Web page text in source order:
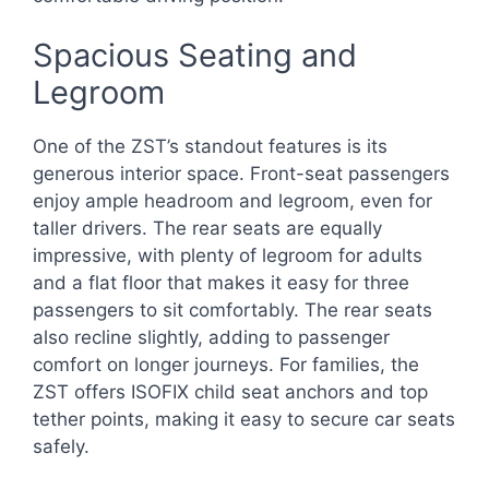
Spacious Seating and
Legroom
One of the ZST’s standout features is its
generous interior space. Front-seat passengers
enjoy ample headroom and legroom, even for
taller drivers. The rear seats are equally
impressive, with plenty of legroom for adults
and a flat floor that makes it easy for three
passengers to sit comfortably. The rear seats
also recline slightly, adding to passenger
comfort on longer journeys. For families, the
ZST offers ISOFIX child seat anchors and top
tether points, making it easy to secure car seats
safely.